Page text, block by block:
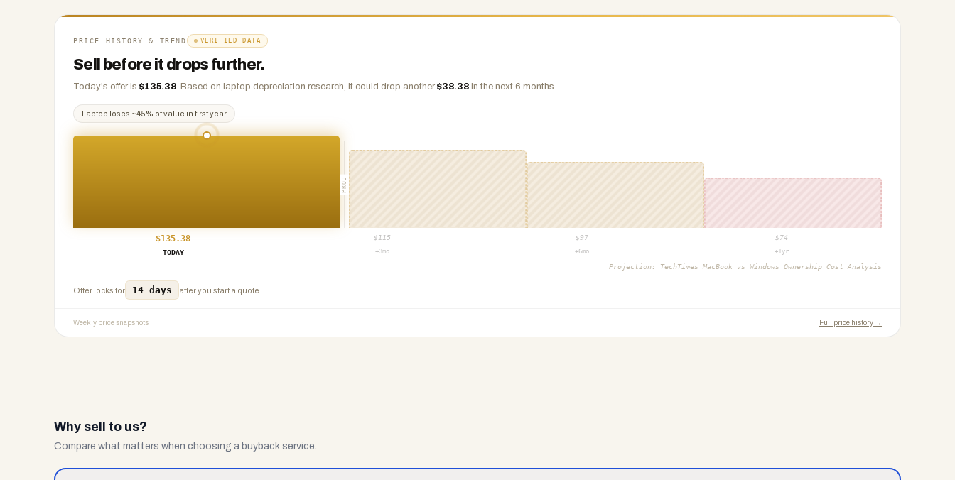
Any
condition
PRICE HISTORY & TREND VERIFIED DATA
Sell before it drops further.
Today's offer is $135.38. Based on laptop depreciation research, it could drop another $38.38 in the next 6 months.
Laptop loses ~45% of value in first year
PROJ
$135.38 $ 115 $97 $74
TODAY
+3mo +6mo +1yr
Projection: TechTimes MacBook vs Windows Ownership Cost Analysis
Offer locks for 14 days after you start a quote.
Weekly price snapshots Full price history →
Why sell to us?
Compare what matters when choosing a buyback service.